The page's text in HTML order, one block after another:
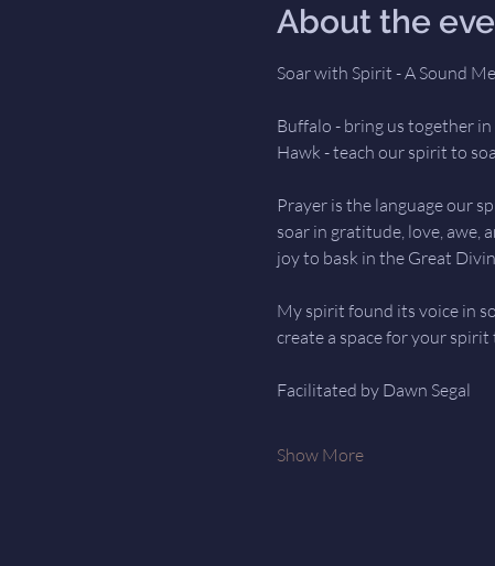
About the
Soar with Spirit - A Sound
Buffalo - bring us together
Hawk - teach our spirit to
Prayer is the language our
soar in gratitude, love, awe,
joy to bask in the Great
My spirit found its voice in
create a space for your spirit
Facilitated by Dawn Segal
Show More